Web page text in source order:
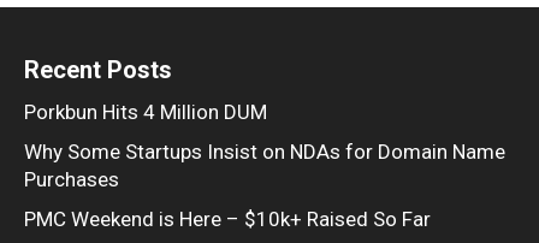
Recent Posts
Porkbun Hits 4 Million DUM
Why Some Startups Insist on NDAs for Domain Name
Purchases
PMC Weekend is Here – $10k+ Raised So Far